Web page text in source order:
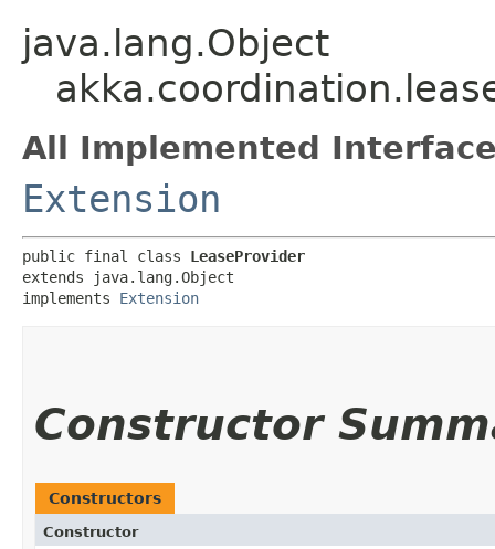
java.lang.Object
All Implemented
Extension
public final class LeaseProvider
extends java.lang.Object
implements Extension
Constructor
Constructors
Constructor